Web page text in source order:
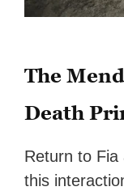
The
Death
Return to
this